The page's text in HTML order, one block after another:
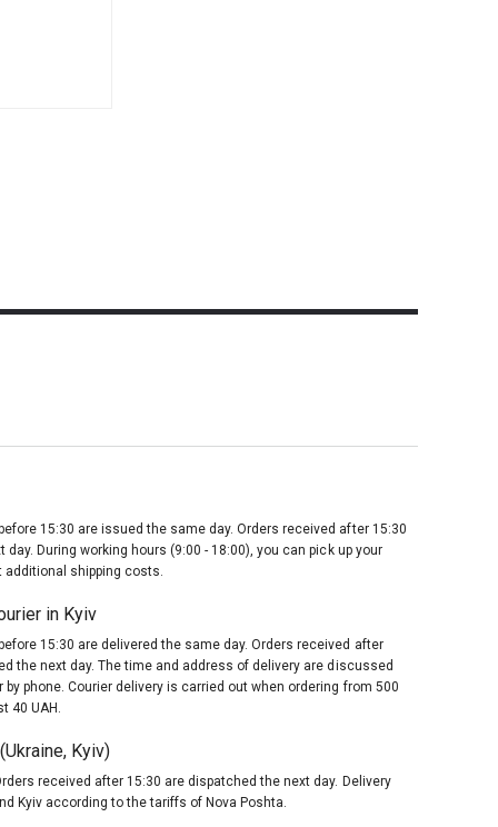
15:30 are issued the same day. Orders received after 15:30
day. During working hours (9:00 - 18:00), you can pick up your
shipping costs.
in Kyiv
15:30 are delivered the same day. Orders received after
the next day. The time and address of delivery are discussed
by phone. Courier delivery is carried out when ordering from 500
40 UAH.
Kyiv)
received after 15:30 are dispatched the next day. Delivery
Kyiv according to the tariffs of Nova Poshta.